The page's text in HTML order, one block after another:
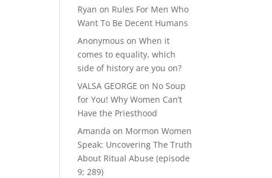
Ryan on Rules For Men Who
Want To Be Decent Humans
Anonymous onWhen it
comes to equality, which
side of history are you on?
VALSA GEORGE on No Soup
for You! Why Women Can’t
Have the Priesthood
Amanda on Mormon Women
Speak: Uncovering The Truth
About Ritual Abuse (episode
9; 289)